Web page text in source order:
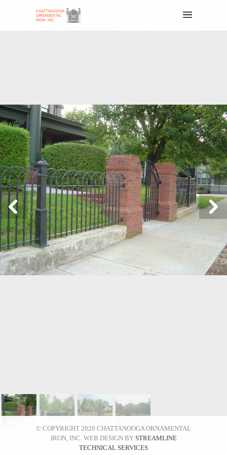
© COPYRIGHT 2020 CHATTANOOGA ORNAMENTAL
IRON, INC. WEB DESIGN BY STREAMLINE
TECHNICAL SERVICES